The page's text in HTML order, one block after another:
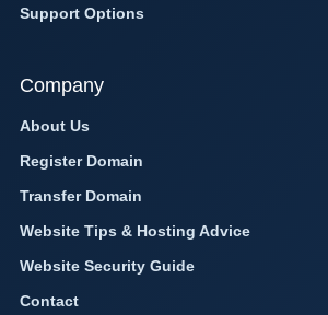
Support Options
Company
About Us
Register Domain
Transfer Domain
Website Tips & Hosting Advice
Website Security Guide
Contact